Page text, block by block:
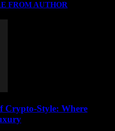
FROM AUTHOR
Crypto-Style: Where